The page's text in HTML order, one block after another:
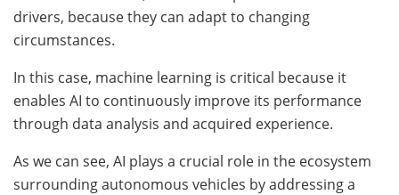
drivers, because they can adapt to changing
circumstances.
In this case, machine learning is critical because it
enables AI to continuously improve its performance
through data analysis and acquired experience.
As we can see, AI plays a crucial role in the ecosystem
surrounding autonomous vehicles by addressing a